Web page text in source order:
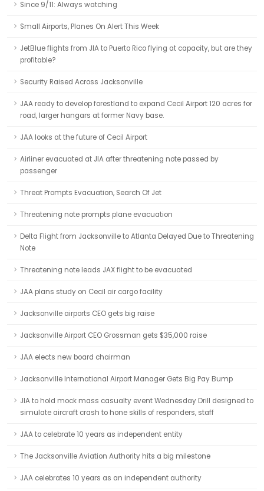
Since 9/11: Always watching
Small Airports, Planes On Alert This Week
JetBlue flights from JIA to Puerto Rico flying at capacity, but are they
profitable?
Security Raised Across Jacksonville
JAA ready to develop forestland to expand Cecil Airport 120 acres for
road, larger hangars at former Navy base.
JAA looks at the future of Cecil Airport
Airliner evacuated at JIA after threatening note passed by
passenger
Threat Prompts Evacuation, Search Of Jet
Threatening note prompts plane evacuation
Delta Flight from Jacksonville to Atlanta Delayed Due to Threatening
Note
Threatening note leads JAX flight to be evacuated
JAA plans study on Cecil air cargo facility
Jacksonville airports CEO gets big raise
Jacksonville Airport CEO Grossman gets $35,000 raise
JAA elects new board chairman
Jacksonville International Airport Manager Gets Big Pay Bump
JIA to hold mock mass casualty event Wednesday Drill designed to
simulate aircraft crash to hone skills of responders, staff
JAA to celebrate 10 years as independent entity
The Jacksonville Aviation Authority hits a big milestone
JAA celebrates 10 years as an independent authority